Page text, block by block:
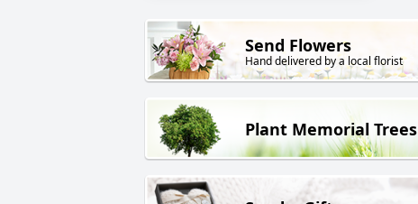
Send Flowers
Hand delivered by a local florist
Plant Memorial Trees